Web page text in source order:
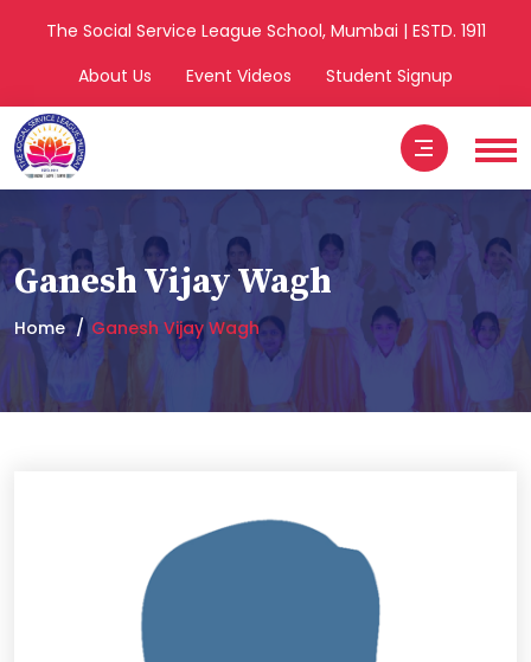
The Social Service League School, Mumbai | ESTD. 1911
About Us
Event Videos Student Signup
Ganesh Vijay Wagh
Home Ganesh Vijay Wagh